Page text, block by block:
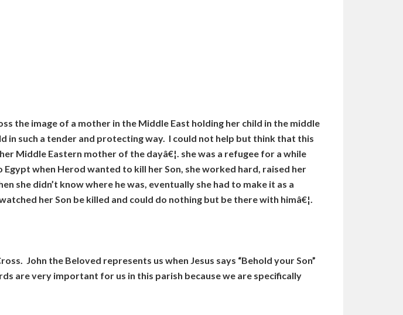
the image of a mother in the Middle East holding her child in the middle
in such a tender and protecting way. I could not help but think that this
Middle Eastern mother of the dayâ€¦. she was a refugee for a while
when Herod wanted to kill her Son, she worked hard, raised her
she didn’t know where he was, eventually she had to make it as a
her Son be killed and could do nothing but be there with himâ€¦.
John the Beloved represents us when Jesus says “Behold your Son”
are very important for us in this parish because we are specifically